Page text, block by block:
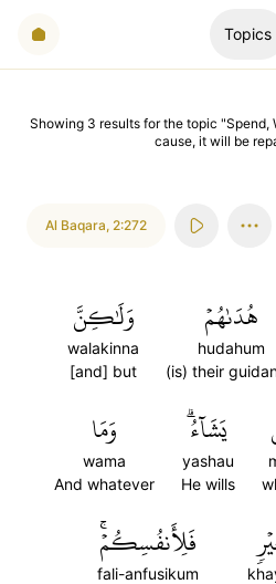
Topics
Showing 3 resultsfor the topic "Spend,
cause, it will be
Al Baqara, 2:272
هُدَىٰهُمۡ
hudahum
(is) their
وَلَٰكِنَّ
walakinna
[and] but
يَشَآءُۗ
yashau
He wills
وَمَا
wama
And whatever
فَلِأَنفُسِكُمۡۚ
fali-anfusikum